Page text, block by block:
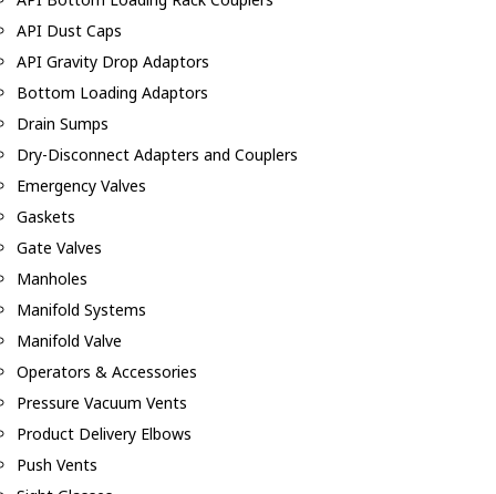
API Dust Caps
API Gravity Drop Adaptors
Bottom Loading Adaptors
Drain Sumps
Dry-Disconnect Adapters and Couplers
Emergency Valves
Gaskets
Gate Valves
Manholes
Manifold Systems
Manifold Valve
Operators & Accessories
Pressure Vacuum Vents
Product Delivery Elbows
Push Vents